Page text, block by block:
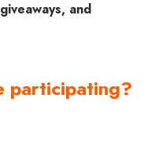
and
participating?